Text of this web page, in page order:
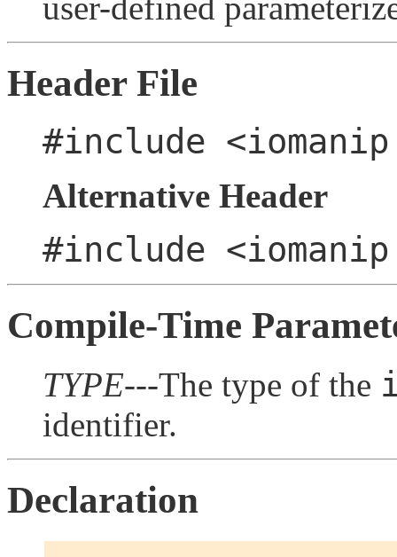
Header File
#include
Alternative Header
#include
Compile-Time
TYPE---The type of the
identifier.
Declaration